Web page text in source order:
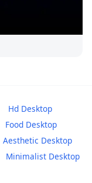
Hd Desktop
Food Desktop
Aesthetic Desktop
Minimalist Desktop